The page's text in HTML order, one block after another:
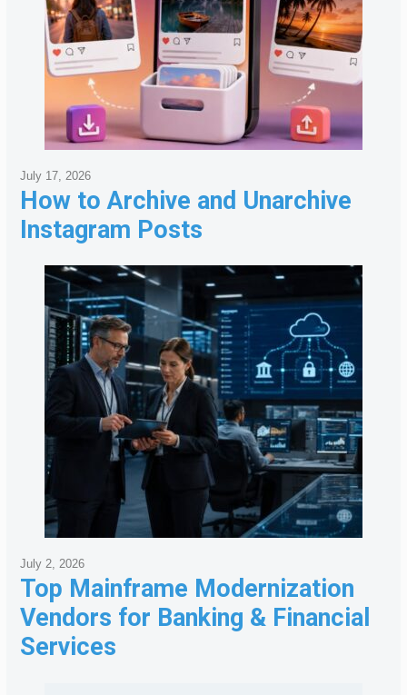
How to Archive and Unarchive
Instagram Posts
July 17, 2026
Top Mainframe Modernization
Vendors for Banking & Financial
Services
July 2, 2026